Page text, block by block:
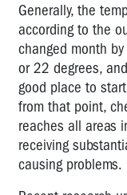
Generally, the
according to the
changed month
or 22 degrees,
good place to
from that point,
reaches all areas
receiving
causing problems.